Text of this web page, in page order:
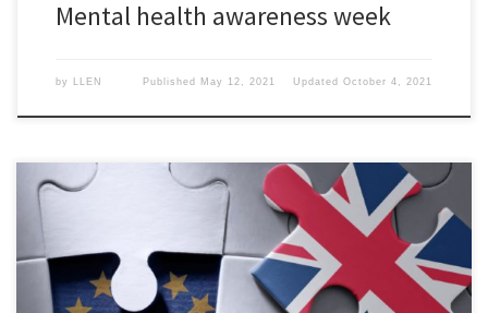
Mental health awareness week
by LLEN Published May 12, 2021 UpdatedOctober 4, 2021
Bectu has co-signed a letter to the Prime Minister, proposing
measures to tackle the new restrictions on the creative industries